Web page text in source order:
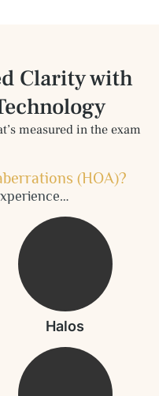
Clarity with
measured in the exam
(HOA)?
Halos